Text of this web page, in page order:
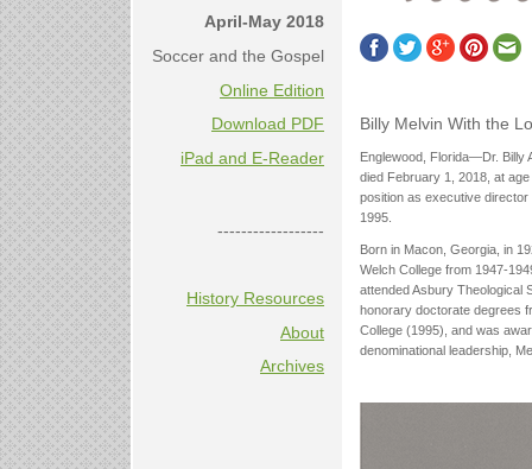
April-May 2018
Soccer and the Gospel
Online Edition
Download PDF
iPad and E-Reader
------------------
History Resources
About
Archives
Billy Melvin With the
Englewood, Florida—Dr. Billy
died February 1, 2018, at
position as executive director
1995.
Born in Macon, Georgia, in
Welch College from 1947-
attended Asbury Theological
honorary doctorate degrees
College (1995), and was
denominational leadership,